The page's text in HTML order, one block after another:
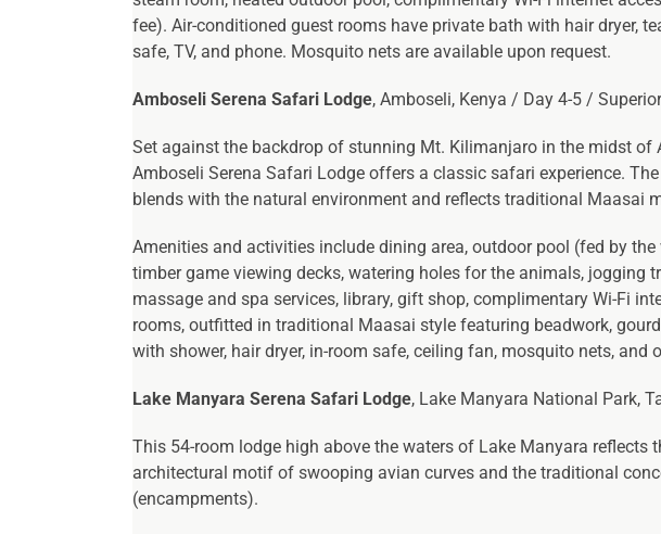
fee). Air-conditioned guest rooms have private bath with hair dryer,
safe, TV, and phone. Mosquito nets are available upon request.
Amboseli Serena Safari Lodge, Amboseli, Kenya / Day 4-5 /
Set against the backdrop of stunning Mt. Kilimanjaro in the midst of
Amboseli Serena Safari Lodge offers a classic safari experience.
blends with the natural environment and reflects traditional Maasai
Amenities and activities include dining area, outdoor pool (fed by
timber game viewing decks, watering holes for the animals, jogging
massage and spa services, library, gift shop, complimentary Wi-Fi
rooms, outfitted in traditional Maasai style featuring beadwork,
with shower, hair dryer, in-room safe, ceiling fan, mosquito nets,
Lake Manyara Serena Safari Lodge, Lake Manyara National Park,
This 54-room lodge high above the waters of Lake Manyara reflects
architectural motif of swooping avian curves and the traditional
(encampments).